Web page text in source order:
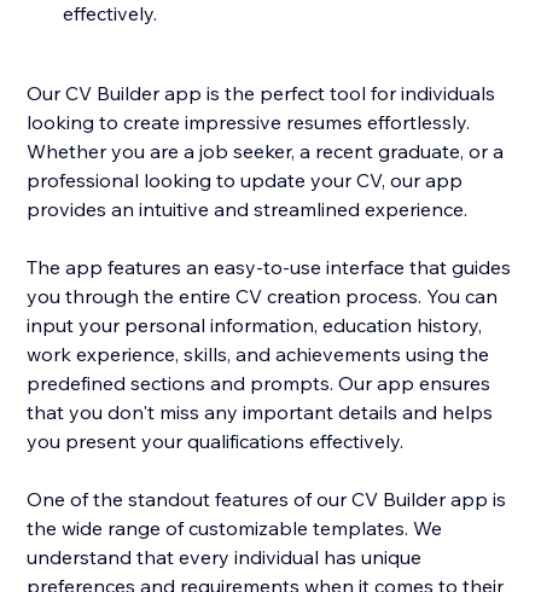
effectively.
Our CV Builder app is the perfect tool for individuals
looking to create impressive resumes effortlessly.
Whether you are a job seeker, a recent graduate, or a
professional looking to update your CV, our app
provides an intuitive and streamlined experience.
The app features an easy-to-use interface that guides
you through the entire CV creation process. You can
input your personal information, education history,
work experience, skills, and achievements using the
predefined sections and prompts. Our app ensures
that you don't miss any important details and helps
you present your qualifications effectively.
One of the standout features of our CV Builder app is
the wide range of customizable templates. We
understand that every individual has unique
preferences and requirements when it comes to their